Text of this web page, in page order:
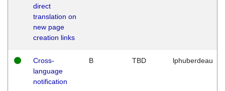
direct
translation on
new page
creation links
Cross-
language
notification
B TBD lphuberdeau